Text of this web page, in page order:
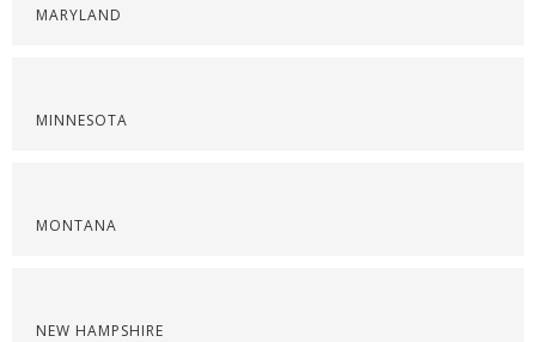
MARYLAND
MINNESOTA
MONTANA
NEW HAMPSHIRE